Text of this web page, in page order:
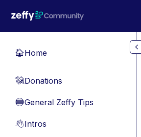
🏠Home
💸Donations
🔵General Zeffy Tips
👋Intros